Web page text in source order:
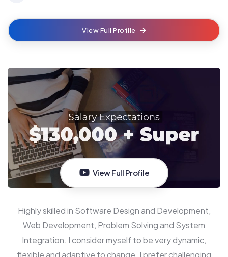
View Full Profile
View Full Profile
Highly skilled in Software Design and Development,
Web Development, Problem Solving and System
Integration. I consider myself to be very dynamic,
flexible and adaptive to change. I prefer challenging